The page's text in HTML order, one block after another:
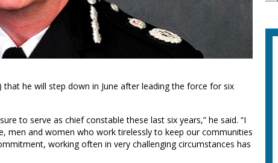
he will step down in June after leading the force for six
to serve as chief constable these last six years,” he said. “I
men and women who work tirelessly to keep our communities
working often in very challenging circumstances has